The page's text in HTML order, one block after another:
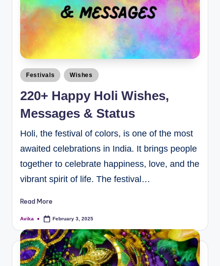
Festivals Wishes
220+ Happy Holi Wishes,
Messages & Status
Holi, the festival of colors, is one of the most
awaited celebrations in India. It brings people
together to celebrate happiness, love, and the
vibrant spirit of life. The festival…
Read More
Avika February 3, 2025